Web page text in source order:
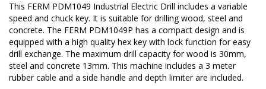
gallery
This FERM PDM1049 Industrial Electric Drill includes a variable
speed and chuck key. It is suitable for drilling wood, steel and
concrete. The FERM PDM1049P has a compact design and is
equipped with a high quality hex key with lock function for easy
drill exchange. The maximum drill capacity for wood is 30mm,
steel and concrete 13mm. This machine includes a 3 meter
rubber cable and a side handle and depth limiter are included.